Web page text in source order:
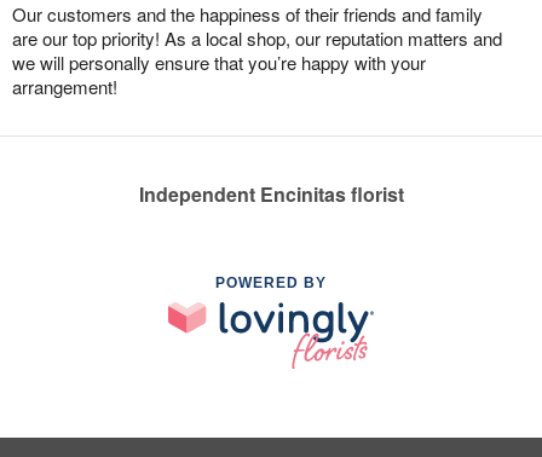
Our customers and the happiness of their friends and family
are our top priority! As a local shop, our reputation matters and
we will personally ensure that you’re happy with your
arrangement!
Independent Encinitas florist
POWERED BY